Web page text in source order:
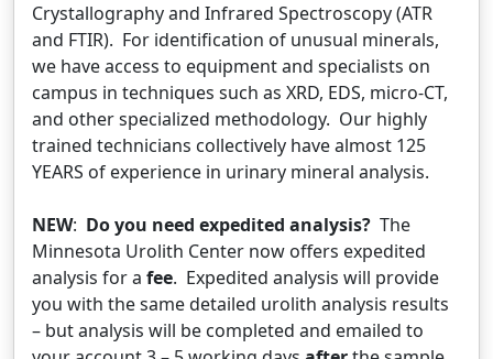
Crystallography and Infrared Spectroscopy (ATR
and FTIR). For identification of unusual minerals,
we have access to equipment and specialists on
campus in techniques such as XRD, EDS, micro-CT,
and other specialized methodology. Our highly
trained technicians collectively have almost 125
YEARS of experience in urinary mineral analysis.
NEW: Do you need expedited analysis? The
Minnesota Urolith Center now offers expedited
analysis for a fee. Expedited analysis will provide
you with the same detailed urolith analysis results
– but analysis will be completed and emailed to